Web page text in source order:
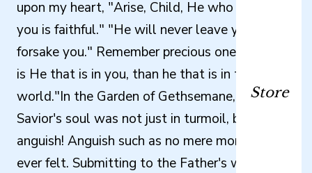
Store
upon my heart, "Arise, Child, He who called
you is faithful." "He will never leave you or
forsake you." Remember precious one, "Greater
is He that is in you, than he that is in the
world."In the Garden of Gethsemane, my
Savior's soul was not just in turmoil, but rather
anguish! Anguish such as no mere mortal has
ever felt. Submitting to the Father's will meant